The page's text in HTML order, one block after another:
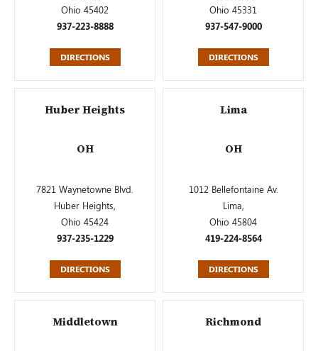
Ohio 45402
937-223-8888
DIRECTIONS
Ohio 45331
937-547-9000
DIRECTIONS
Huber Heights
OH
7821 Waynetowne Blvd.
Huber Heights,
Ohio 45424
937-235-1229
DIRECTIONS
Lima
OH
1012 Bellefontaine Av.
Lima,
Ohio 45804
419-224-8564
DIRECTIONS
Middletown Richmond